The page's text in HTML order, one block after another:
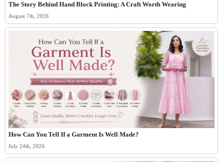
The Story Behind Hand Block Printing: A Craft Worth Wearing
August 7th, 2026
How Can You Tell If a Garment Is Well Made?
July 24th, 2026